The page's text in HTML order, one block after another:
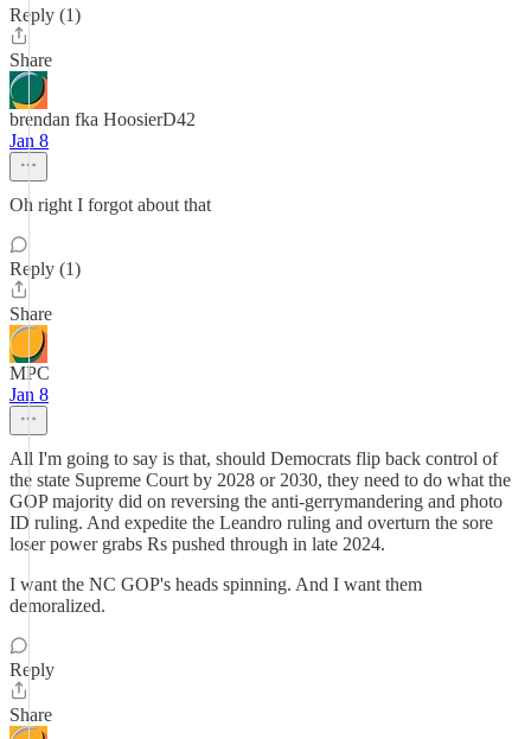
Reply (1)
Share
brendan fka HoosierD42
Jan 8
Oh right I forgot about that
Reply (1)
Share
MPC
Jan 8
All I'm going to say is that, should Democrats flip back control of
the state Supreme Court by 2028 or 2030, they need to do what the
GOP majority did on reversing the anti-gerrymandering and photo
ID ruling. And expedite the Leandro ruling and overturn the sore
loser power grabs Rs pushed through in late 2024.
I want the NC GOP's heads spinning. And I want them
demoralized.
Reply
Share